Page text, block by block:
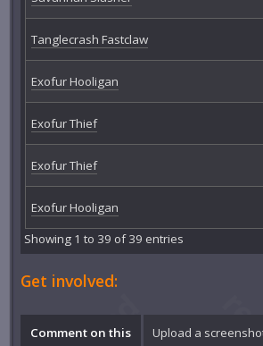
Tanglecrash Fastclaw
Exofur Hooligan
Exofur Thief
Exofur Thief
Exofur Hooligan
Showing 1 to 39 of 39 entries
Get involved:
Comment on this Upload a